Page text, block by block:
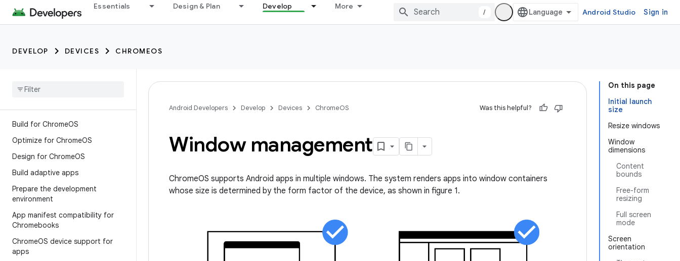
Essentials Design & Plan Develop More
/ Android Studio Sign in
DEVELOP DEVICES CHROMEOS
Build for ChromeOS
Optimize for ChromeOS
Design for ChromeOS
Build adaptive apps
Prepare the development
environment
App manifest compatibility for
Chromebooks
ChromeOS device support for
apps
On this page
Initial launch
size
Resize windows
Window
dimensions
Content
bounds
Free-form
resizing
Full screen
mode
Screen
orientation
Android Developers Develop Devices ChromeOS Was this helpful?
Window management
ChromeOS supports Android apps in multiple windows. The system renders apps into window containers
whose size is determined by the form factor of the device, as shown in figure 1.